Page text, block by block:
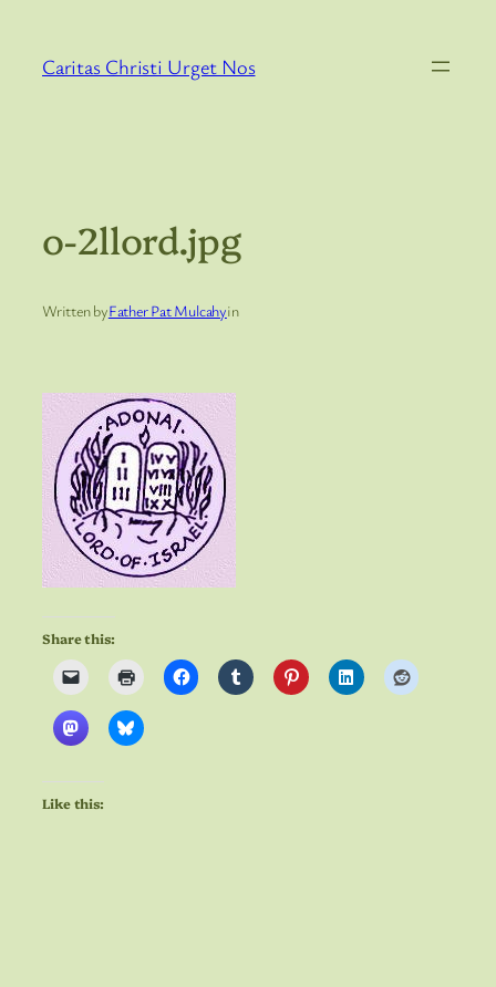
content
Caritas Christi Urget Nos
o-2llord.jpg
Written byFather Pat Mulcahyin
Share this:
Like this: